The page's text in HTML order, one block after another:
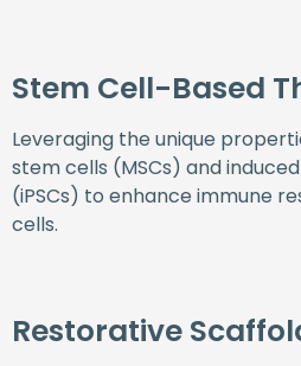
Stem Cell-Based
Leveraging the unique
stem cells (MSCs) and
(iPSCs) to enhance immune
cells.
Restorative